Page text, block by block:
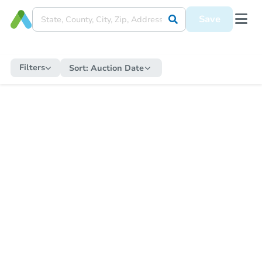
Save
Filters Sort: Auction Date